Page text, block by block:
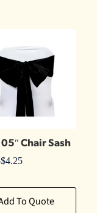
Chair Sash
$4.25
To Quote